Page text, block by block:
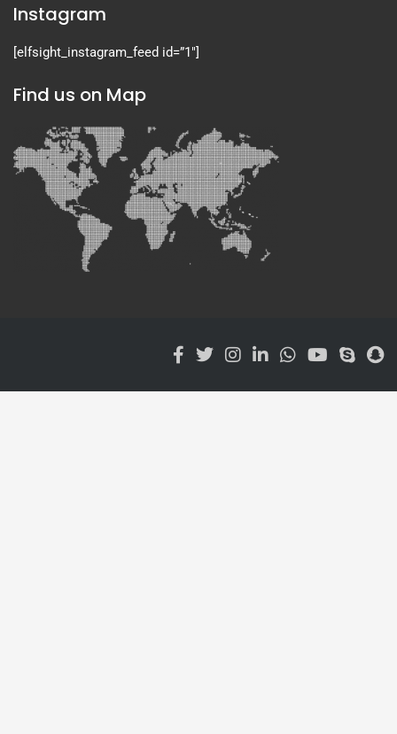
Instagram
[elfsight_instagram_feed id=”1″]
Find us on Map